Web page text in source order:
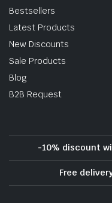
Bestsellers
Latest Products
New Discounts
Sale Products
Blog
B2B Request
-10% discount
Free